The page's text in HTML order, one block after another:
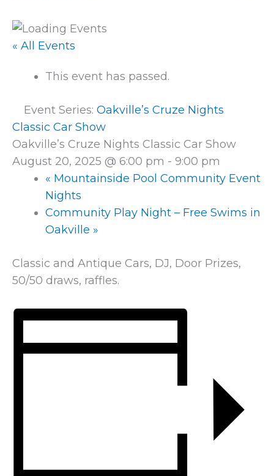
« All Events
This event has passed.
Event Series: Oakville’s Cruze Nights
Classic Car Show
Oakville’s Cruze Nights Classic Car Show
August 20, 2025 @ 6:00 pm - 9:00 pm
« Mountainside Pool Community Event
Nights
Community Play Night – Free Swims in
Oakville »
Classic and Antique Cars, DJ, Door Prizes,
50/50 draws, raffles.